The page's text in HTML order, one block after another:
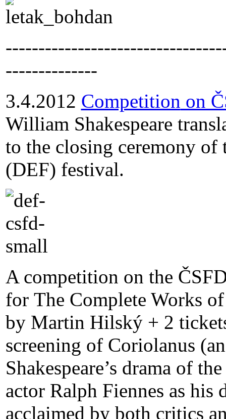
--------------
3.4.2012 Competition on
William Shakespeare
to the closing ceremony
(DEF) festival.
A competition on the
for The Complete Works
by Martin Hilský + 2
screening of Coriolanus
Shakespeare’s drama of
actor Ralph Fiennes as his
acclaimed by both critics